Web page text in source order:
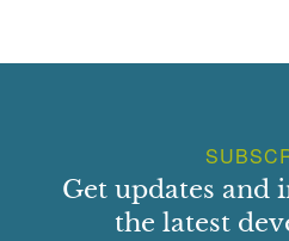
Get updates and
the latest